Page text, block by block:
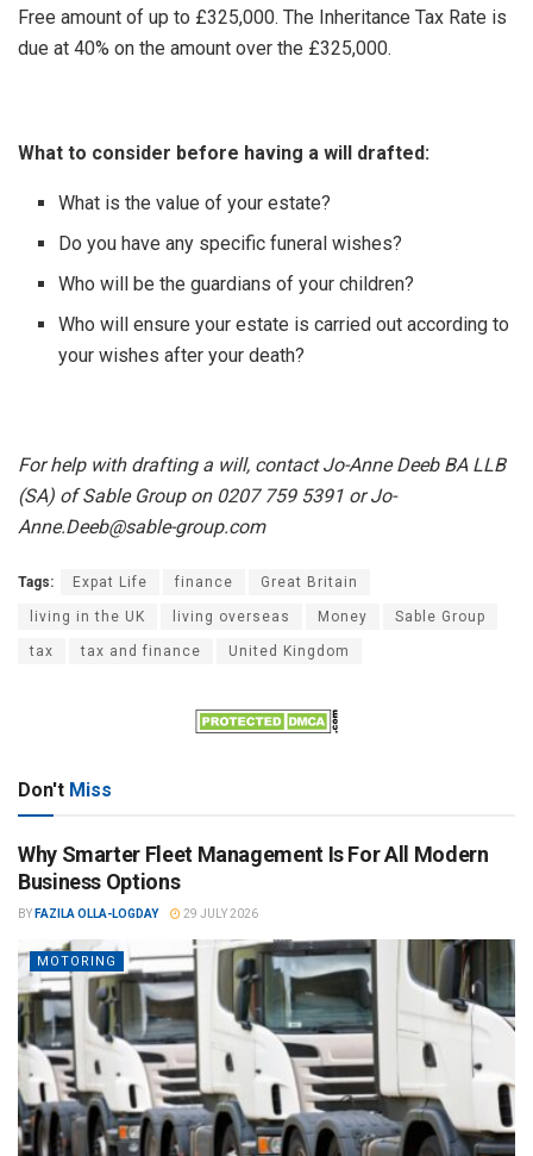
Free amount of up to £325,000. The Inheritance Tax Rate is
due at 40% on the amount over the £325,000.
What to consider before having a will drafted:
What is the value of your estate?
Do you have any specific funeral wishes?
Who will be the guardians of your children?
Who will ensure your estate is carried out according to
your wishes after your death?
For help with drafting a will, contact Jo-Anne Deeb BA LLB
(SA) of Sable Group on 0207 759 5391 or Jo-
Anne.Deeb@sable-group.com
Tags: Expat Life finance Great Britain
living in the UK living overseas Money Sable Group
tax tax and finance United Kingdom
Don't Miss
Why Smarter Fleet Management Is For All Modern
Business Options
BY FAZILA OLLA-LOGDAY 29 JULY 2026
MOTORING